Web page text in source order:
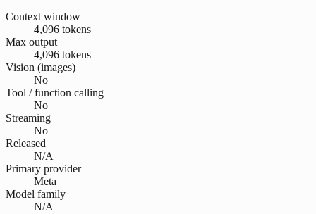
Context window
4,096 tokens
Max output
4,096 tokens
Vision (images)
No
Tool / function calling
No
Streaming
No
Released
N/A
Primary provider
Meta
Model family
N/A